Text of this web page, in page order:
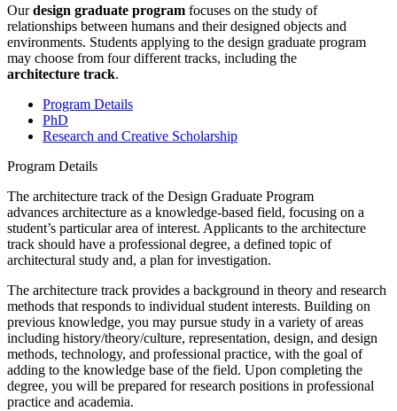
Ourdesign graduate program focuses on the study of
relationships between humans and their designed objects and
environments. Students applying to the design graduate program
may choose from four different tracks, including the
architecture track.
Program Details
PhD
Research and Creative Scholarship
Program Details
The architecture track of the Design Graduate Program
advances architecture as a knowledge-based field, focusing on a
student’s particular area of interest. Applicants to the architecture
track should have a professional degree, a defined topic of
architectural study and, a plan for investigation.
The architecture track provides a background in theory and research
methods that responds to individual student interests. Building on
previous knowledge, you may pursue study in a variety of areas
including history/theory/culture, representation, design, and design
methods, technology, and professional practice, with the goal of
adding to the knowledge base of the field. Upon completing the
degree, you will be prepared for research positions in professional
practice and academia.